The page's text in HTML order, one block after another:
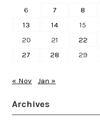
6
7 8
13
14 15
20
21 22
27
28 29
« Nov Jan »
Archives